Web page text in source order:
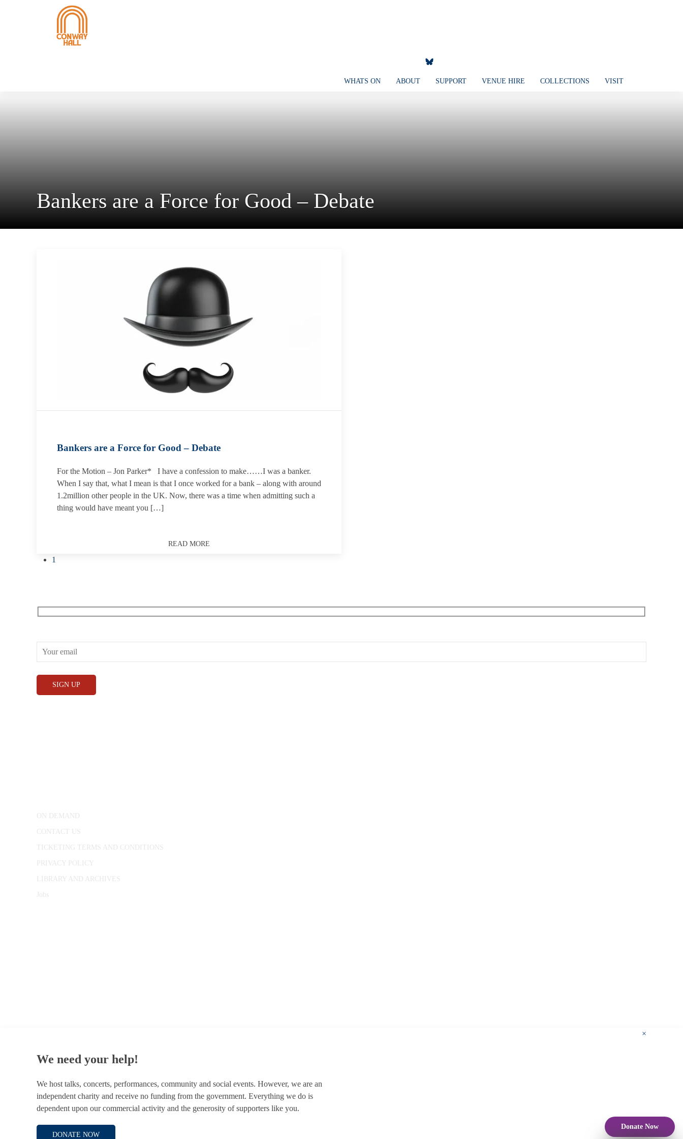
Donate Now
WHATS ON ABOUT SUPPORT VENUE HIRE COLLECTIONS VISIT
Bankers are a Force for Good – Debate
Bankers are a Force for Good – Debate
For the Motion – Jon Parker* I have a confession to make……I was a banker.
When I say that, what I mean is that I once worked for a bank – along with around
1.2million other people in the UK. Now, there was a time when admitting such a
thing would have meant you […]
READ MORE
1
ON DEMAND
CONTACT US
TICKETING TERMS AND CONDITIONS
PRIVACY POLICY
LIBRARY AND ARCHIVES
Jobs
×
We need your help!
We host talks, concerts, performances, community and social events. However, we are an
independent charity and receive no funding from the government. Everything we do is
dependent upon our commercial activity and the generosity of supporters like you.
DONATE NOW